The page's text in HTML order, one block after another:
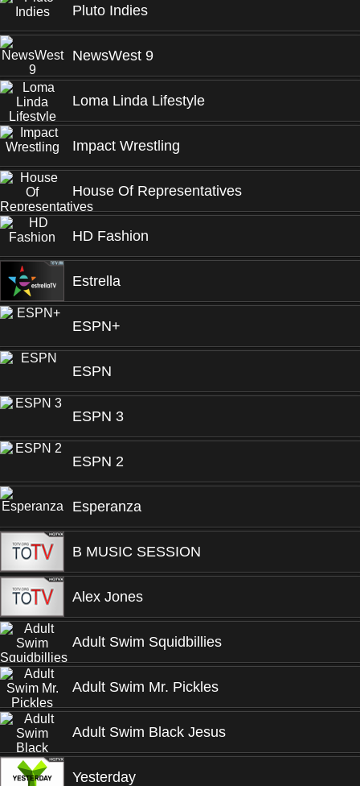
Pluto Indies
NewsWest 9
Loma Linda Lifestyle
Impact Wrestling
House Of Representatives
HD Fashion
Estrella
ESPN+
ESPN
ESPN 3
ESPN 2
Esperanza
B MUSIC SESSION
Alex Jones
Adult Swim Squidbillies
Adult Swim Mr. Pickles
Adult Swim Black Jesus
Yesterday